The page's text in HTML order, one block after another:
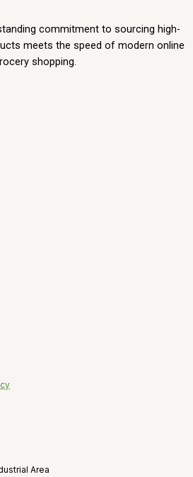
commitment to sourcing high-
meets the speed of modern online
shopping.
Area